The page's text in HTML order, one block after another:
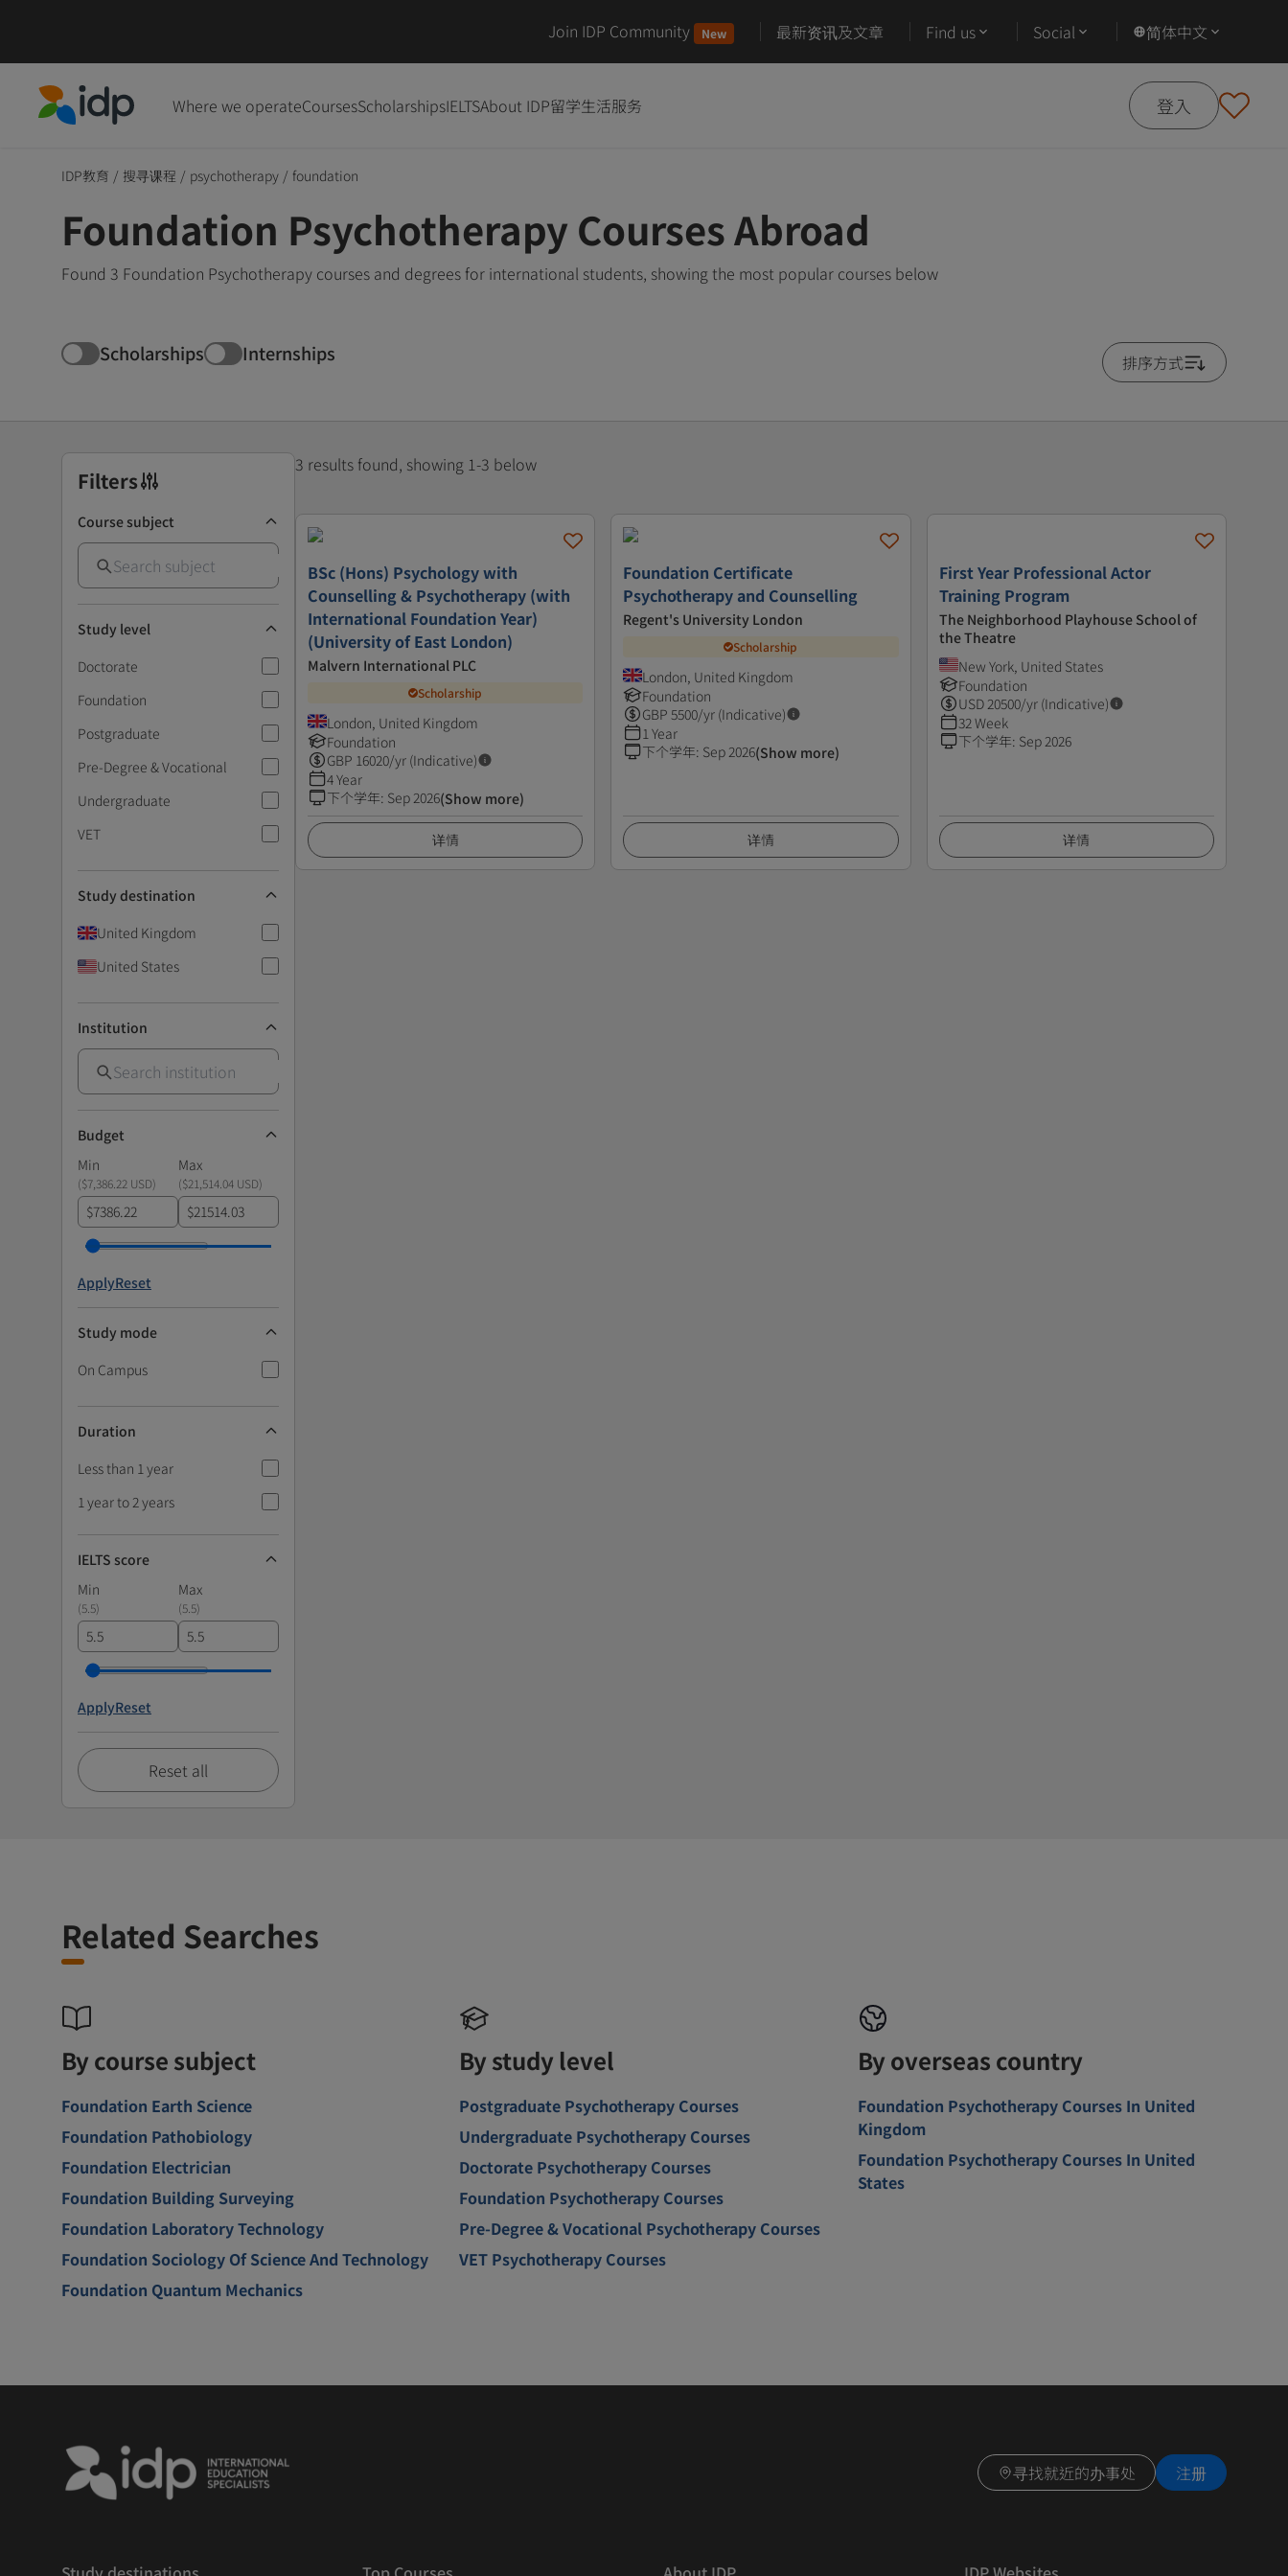
Join IDP Community New 最新资讯及文章 Find us Social 简体中文
Where we operateCoursesScholarshipsIELTSAbout IDP留学生活服务 登入
IDP教育 / 搜寻课程 / psychotherapy / foundation
Foundation Psychotherapy Courses Abroad
Found 3 Foundation Psychotherapy courses and degrees for international students, showing the most popular courses below
Scholarships Internships 排序方式
Filters
Course subject
Study level
Doctorate
Foundation
Postgraduate
Pre-Degree & Vocational
Undergraduate
VET
Study destination
United Kingdom
United States
Institution
Budget
Min
Max
($7,386.22 USD) ($21,514.04 USD)
$ $
ApplyReset
Study mode
On Campus
Duration
Less than 1 year
1 year to 2 years
IELTS score
Min
Max
(5.5) (5.5)
ApplyReset
Reset all
3 results found, showing 1-3 below
BSc (Hons) Psychology with
Counselling & Psychotherapy (with
International Foundation Year)
(University of East London)
Malvern International PLC
Scholarship
London, United Kingdom
Foundation
GBP 16020/yr (Indicative)
4 Year
下个学年: Sep 2026(Show more)
详情
Foundation Certificate
Psychotherapy and Counselling
Regent's University London
Scholarship
London, United Kingdom
Foundation
GBP 5500/yr (Indicative)
1 Year
下个学年: Sep 2026(Show more)
详情
First Year Professional Actor
Training Program
The Neighborhood Playhouse School of
the Theatre
New York, United States
Foundation
USD 20500/yr (Indicative)
32 Week
下个学年: Sep 2026
详情
Related Searches
By course subject
Foundation Earth Science
Foundation Pathobiology
Foundation Electrician
Foundation Building Surveying
Foundation Laboratory Technology
Foundation Sociology Of Science And Technology
Foundation Quantum Mechanics
By study level
Postgraduate Psychotherapy Courses
Undergraduate Psychotherapy Courses
Doctorate Psychotherapy Courses
Foundation Psychotherapy Courses
Pre-Degree & Vocational Psychotherapy Courses
VET Psychotherapy Courses
By overseas country
Foundation Psychotherapy Courses In United
Kingdom
Foundation Psychotherapy Courses In United
States
寻找就近的办事处 注册